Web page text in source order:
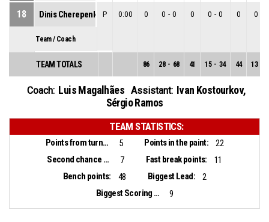
18 Dinis Cherepenko P 0:00 0 0 - 0 0 0 - 0 0 0
Team / Coach
TEAM TOTALS 86 28 - 68 41 15 - 34 44 13
Coach: Luis Magalhães Assistant: Ivan Kostourkov,
Sérgio Ramos
TEAM STATISTICS:
Points from turnovers: 5 Points in the paint:
22
Second chance points:
7 Fast break points:
11
Bench points:
48 Biggest Lead:
2
Biggest Scoring Run:
9